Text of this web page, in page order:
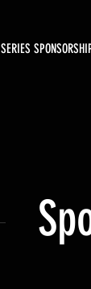
SERIES